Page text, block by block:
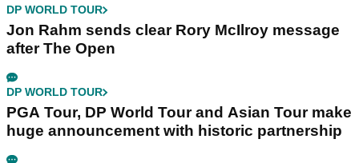
DP WORLD TOUR
Jon Rahm sends clear Rory McIlroy message
after The Open
DP WORLD TOUR
PGA Tour, DP World Tour and Asian Tour make
huge announcement with historic partnership